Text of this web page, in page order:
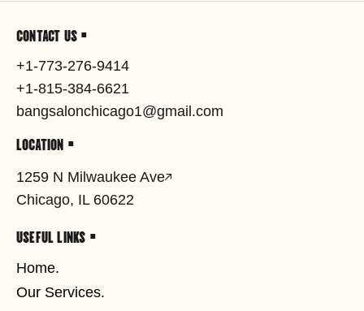
CONTACT US •
+1-773-276-9414
+1-815-384-6621
bangsalonchicago1@gmail.com
LOCATION •
1259 N Milwaukee Ave
Chicago, IL 60622
USEFUL LINKS •
Home.
Our Services.